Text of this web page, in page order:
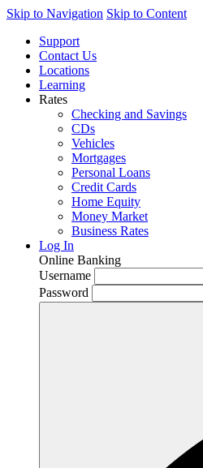
Skip to Navigation Skip to Content
Support
Contact Us
Locations
Learning
Rates
Checking and Savings
CDs
Vehicles
Mortgages
Personal Loans
Credit Cards
Home Equity
Money Market
Business Rates
Log In
Online Banking
Username
Password